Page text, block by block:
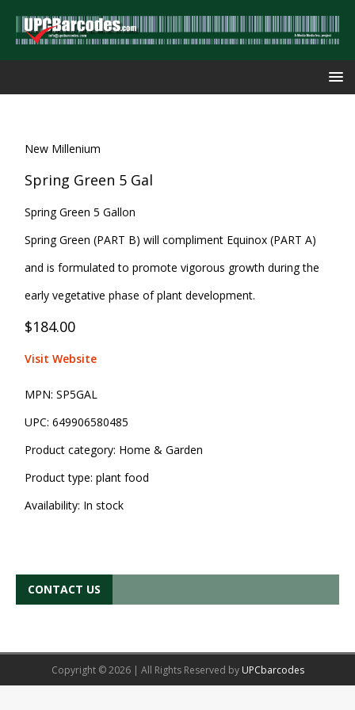
New Millenium
Spring Green 5 Gal
Spring Green 5 Gallon
Spring Green (PART B) will compliment Equinox (PART A)
and is formulated to promote vigorous growth during the
early vegetative phase of plant development.
$184.00
Visit Website
MPN: SP5GAL
UPC: 649906580485
Product category: Home & Garden
Product type: plant food
Availability: In stock
CONTACT US
Copyright © 2026 | All Rights Reserved by UPCbarcodes